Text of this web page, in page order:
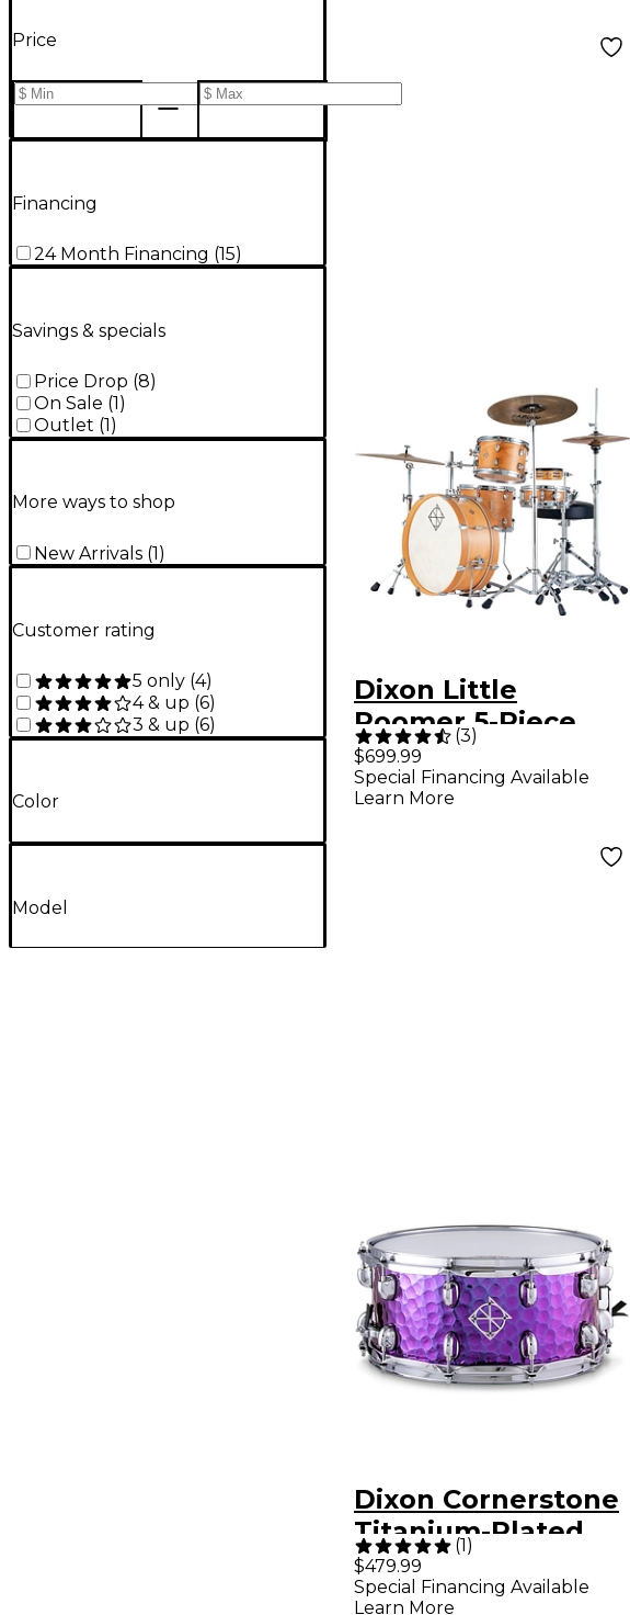
Price
Financing
24 Month Financing (15)
Savings & specials
Price Drop (8)
On Sale (1 )
Outlet (1 )
More ways to shop
New Arrivals (1)
Customer rating
5 only (4)
4 & up (6)
3 & up (6)
Color
Model
Dixon Little
Roomer 5-Piece
Shell Pack Satin
Natural
(3)
$699.99
Special Financing Available
Learn More
Dixon Cornerstone
Titanium-Plated
Hammered Steel
Snare Drum 14 x 6.5
(1)
$479.99
Special Financing Available
Learn More